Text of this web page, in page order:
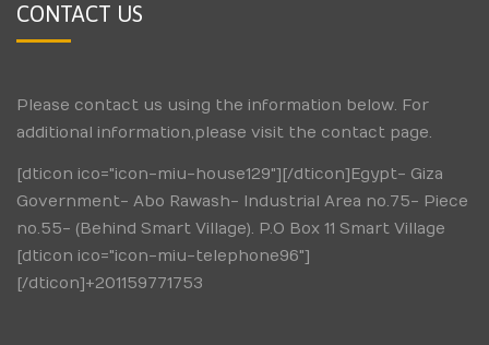
CONTACT US
Please contact us using the information below. For
additional information,please visit the contact page.
[dticon ico="icon-miu-house129"][/dticon]Egypt- Giza
Government- Abo Rawash- Industrial Area no.75- Piece
no.55- (Behind Smart Village). P.O Box 11 Smart Village
[dticon ico="icon-miu-telephone96"]
[/dticon]+201159771753